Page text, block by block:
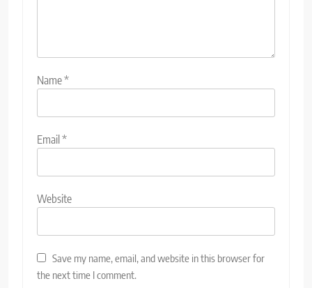
Name*
Email*
Website
Save my name, email, and website in this browser for
the next time I comment.